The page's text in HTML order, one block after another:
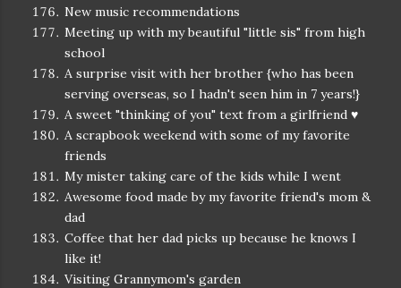
New music recommendations
Meeting up with my beautiful "little sis" from high
school
A surprise visit with her brother {who has been
serving overseas, so I hadn't seen him in 7 years!}
A sweet "thinking of you" text from a girlfriend ♥
A scrapbook weekend with some of my favorite
friends
My mister taking care of the kids while I went
Awesome food made by my favorite friend's mom &
dad
Coffee that her dad picks up because he knows I
like it!
Visiting Grannymom's garden